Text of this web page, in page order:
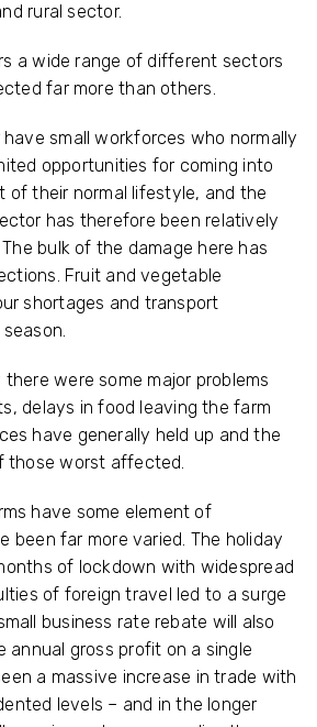
rural sector.
a wide range of different sectors
far more than others.
small workforces who normally
opportunities for coming into
their normal lifestyle, and the
has therefore been relatively
bulk of the damage here has
Fruit and vegetable
shortages and transport
were some major problems
delays in food leaving the farm
have generally held up and the
those worst affected.
have some element of
been far more varied. The holiday
of lockdown with widespread
of foreign travel led to a surge
business rate rebate will also
gross profit on a single
a massive increase in trade with
levels – and in the longer